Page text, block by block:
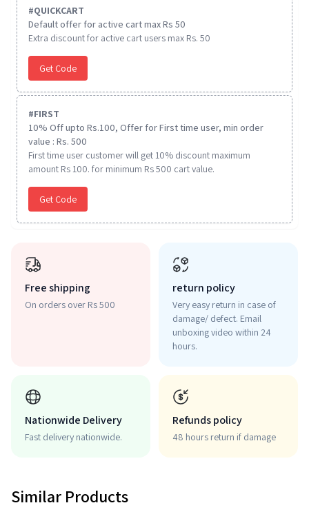
#QUICKCART
Default offer for active cart max Rs 50
Extra discount for active cart users max Rs. 50
Get Code
#FIRST
10% Off upto Rs.100, Offer for First time user, min order
value : Rs. 500
First time user customer will get 10% discount maximum
amount Rs 100. for minimum Rs 500 cart value.
Get Code
Free shipping
On orders over Rs 500
return policy
Very easy return in case of
damage/ defect. Email
unboxing video within 24
hours.
Nationwide Delivery
Fast delivery nationwide.
Refunds policy
48 hours return if damage
Similar Products